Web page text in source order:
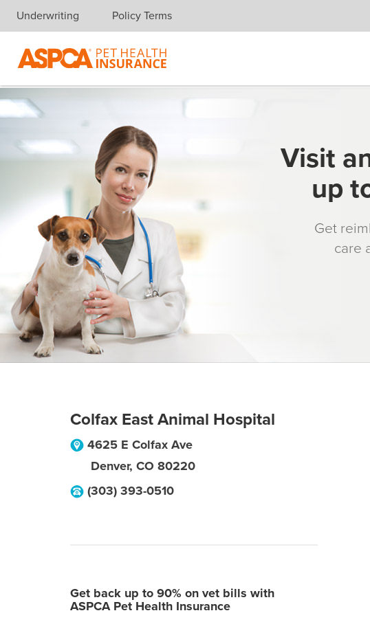
Skip navigation
Underwriting Policy Terms
Visit
up
Get
care
Colfax East Animal Hospital
4625 E Colfax Ave
Denver, CO 80220
(303) 393-0510
Get back up to 90% on vet bills with
ASPCA Pet Health Insurance